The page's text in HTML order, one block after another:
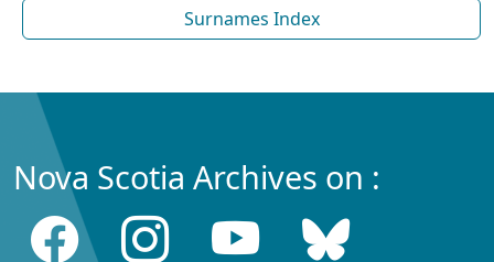
Surnames Index
Nova Scotia Archives on :